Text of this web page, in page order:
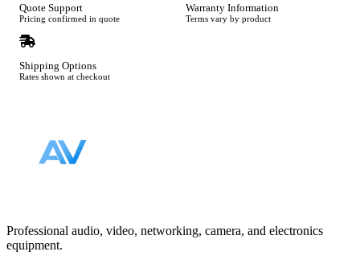
Quote Support
Pricing confirmed in quote
Warranty Information
Terms vary by product
Shipping Options
Rates shown at checkout
Professional audio, video, networking, camera, and electronics
equipment.